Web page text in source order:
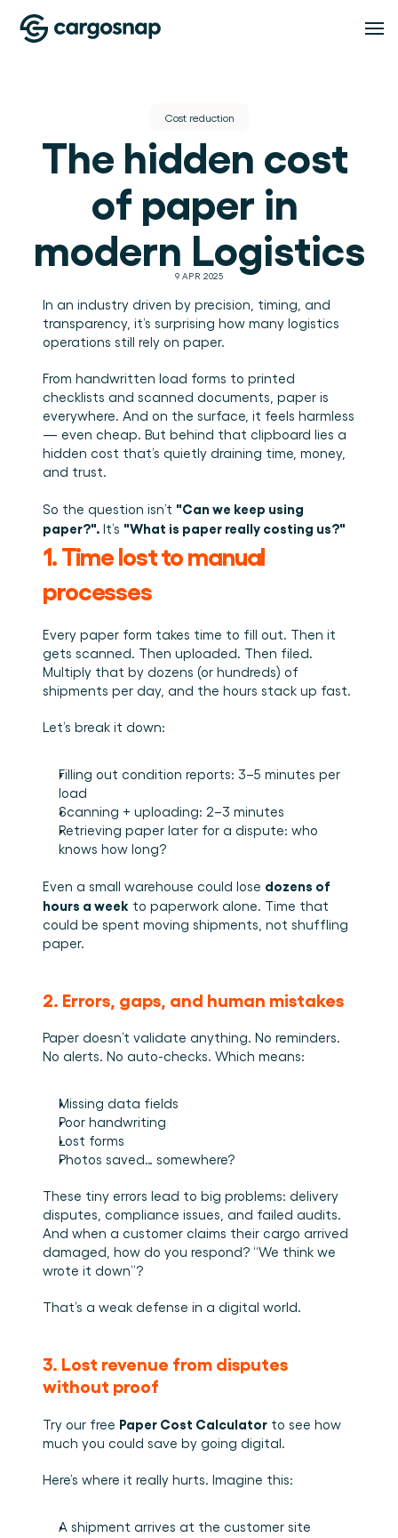
Logistieke dienstverleners
Het material handling platform voor LSP's en
Verladers
Volledig inzicht in hoe je goederen worden
behandeld.
About
OVER CARGOSNAP
Wie we zijn
Het team achter het Material Handling Platform.
Werken bij Cargosnap
Bouw mee aan de toekomst van material handling.
Klantverhalen
Ontdek hoe logistieke teams werken met
Cargosnap.
Contact
Heb je een vraag? We helpen je graag verder.
Referralprogramma
Functionaliteiten
FUNCTIONALITEITEN
Inspectiebeheer
Standaardiseer iedere inspectie, op iedere locatie
en in iedere dienst.
Compliance
Bewijs, inzicht en afhandeling van afwijkingen op
één plek.
Teambeheer
Houd teams, rollen en locaties onder controle.
Zet handlingdata om in bruikbare operationele
inzichten.
Integraties
Koppel Cargosnap aan je bestaande logistieke
systemen.
RESOURCES
Blog
warehouse operations.
Evenementen & webinars
Evenementen die we bezoeken en sessies die we
organiseren. Online én op locatie.
Checklists
Gratis checklists waarmee je vandaag nog aan de
slag kunt.
NL Plan een demo Login
Cost reduction
The hidden cost
of paper in
modern Logistics
9 APR 2025
In an industry driven by precision, timing, and
transparency, it’s surprising how many logistics
operations still rely on paper.
From handwritten load forms to printed
checklists and scanned documents, paper is
everywhere. And on the surface, it feels harmless
— even cheap. But behind that clipboard lies a
hidden cost that’s quietly draining time, money,
and trust.
So the question isn’t "Can we keep using
paper?". It’s "What is paper really costing us?"
1. Time lost to manual
processes
Every paper form takes time to fill out. Then it
gets scanned. Then uploaded. Then filed.
Multiply that by dozens (or hundreds) of
shipments per day, and the hours stack up fast.
Let’s break it down:
Filling out condition reports: 3–5 minutes per
load
Scanning + uploading: 2–3 minutes
Retrieving paper later for a dispute: who
knows how long?
Even a small warehouse could lose dozens of
hours a week to paperwork alone. Time that
could be spent moving shipments, not shuffling
paper.
2. Errors, gaps, and human mistakes
Paper doesn’t validate anything. No reminders.
No alerts. No auto-checks. Which means:
Missing data fields
Poor handwriting
Lost forms
Photos saved… somewhere?
These tiny errors lead to big problems: delivery
disputes, compliance issues, and failed audits.
And when a customer claims their cargo arrived
damaged, how do you respond? “We think we
wrote it down”?
That’s a weak defense in a digital world.
3. Lost revenue from disputes
without proof
Try our free Paper Cost Calculator to see how
much you could save by going digital.
Here’s where it really hurts. Imagine this:
A shipment arrives at the customer site